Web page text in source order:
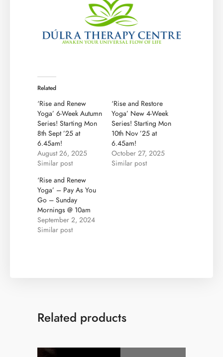
Related
‘Rise and Renew
Yoga’ 6-Week Autumn
Series! Starting Mon
8th Sept ’25 at
6.45am!
August 26, 2025
Similar post
‘Rise and Restore
Yoga’ New 4-Week
Series! Starting Mon
10th Nov ’25 at
6.45am!
October 27, 2025
Similar post
‘Rise and Renew
Yoga’ – Pay As You
Go – Sunday
Mornings @ 10am
September 2, 2024
Similar post
Related products